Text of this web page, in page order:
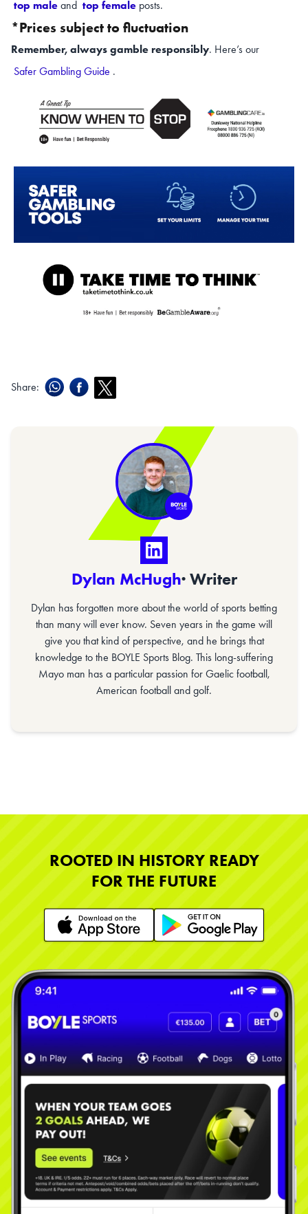
top male and top female posts.
*Prices subject to fluctuation
Remember, always gamble responsibly. Here’s our
Safer Gambling Guide .
Share:
Dylan McHugh· Writer
Dylan has forgotten more about the world of sports betting
than many will ever know. Seven years in the game will
give you that kind of perspective, and he brings that
knowledge to the BOYLE Sports Blog. This long-suffering
Mayo man has a particular passion for Gaelic football,
American football and golf.
ROOTED IN HISTORY READY
FOR THE FUTURE
Learn More Learn More